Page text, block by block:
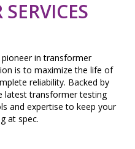
pioneer in transformer
is to maximize the life of
reliability. Backed by
latest transformer testing
and expertise to keep your
at spec.